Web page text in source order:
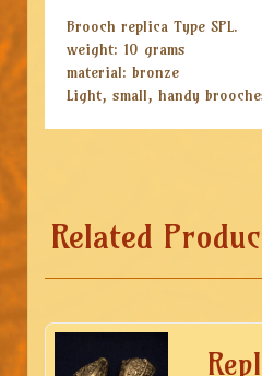
Brooch replica Type SPL.
weight: 10 grams
material: bronze
Light, small, handy
Related